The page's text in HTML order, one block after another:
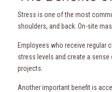
Stress is one of the most
shoulders, and back. On-site
Employees who receive regular
stress levels and create a
projects.
Another important benefit is